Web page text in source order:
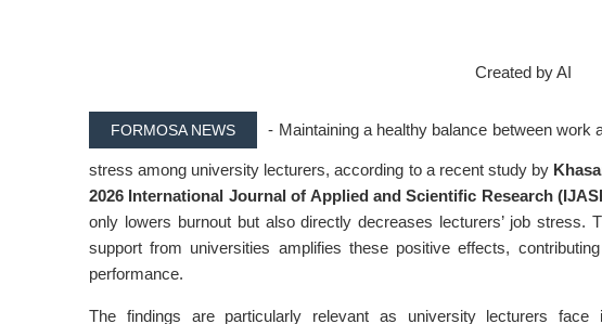
Created by AI
FORMOSA NEWS - Maintaining a healthy balance between work
stress among university lecturers, according to a recent study by
2026 International Journal of Applied and Scientific Research
only lowers burnout but also directly decreases lecturers’ job stress.
support from universities amplifies these positive effects,
performance.
The findings are particularly relevant as university lecturers face